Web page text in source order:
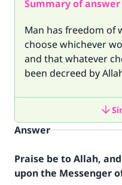
Summary of answer
Man has freedom of
choose whichever
and that whatever
been decreed by
Answer
Praise be to Allah,
upon the Messenger